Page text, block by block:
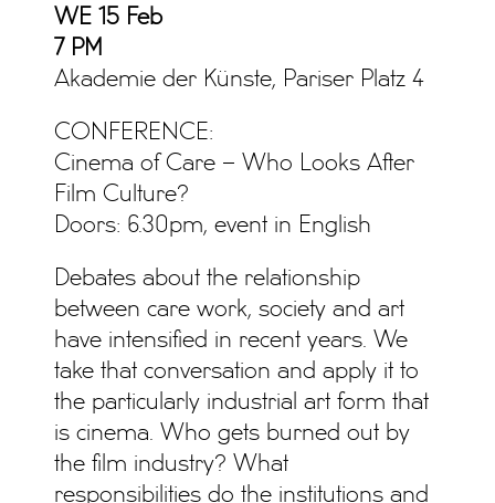
WE
15 Feb
7 PM
Akademie der Künste, Pariser Platz 4
CONFERENCE:
Cinema of Care – Who Looks After
Film Culture?
Doors: 6.30pm, event in English
Debates about the relationship
between care work, society and art
have intensified in recent years. We
take that conversation and apply it to
the particularly industrial art form that
is cinema. Who gets burned out by
the film industry? What
responsibilities do the institutions and